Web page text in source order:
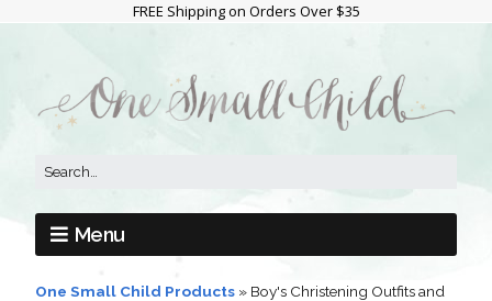
FREE Shipping on Orders Over $35
Menu
One Small Child Products » Boy's Christening Outfits and